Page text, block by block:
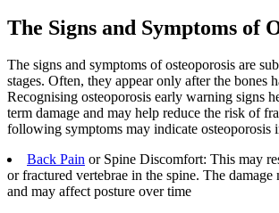
The Signs and Symptoms of
The signs and symptoms of osteoporosis are
stages. Often, they appear only after the bones
Recognising osteoporosis early warning signs
term damage and may help reduce the risk of
following symptoms may indicate osteoporosis
Back Pain or Spine Discomfort: This may
or fractured vertebrae in the spine. The
and may affect posture over time